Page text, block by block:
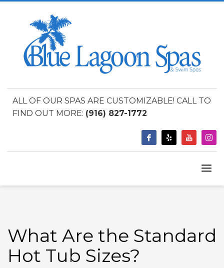
ALL OF OUR SPAS ARE CUSTOMIZABLE! CALL TO
FIND OUT MORE: (916) 827-1772
What Are the Standard
Hot Tub Sizes?